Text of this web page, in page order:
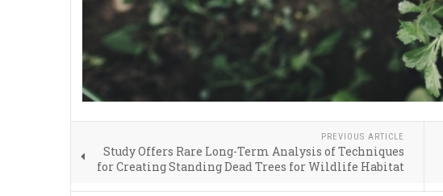
PREVIOUS ARTICLE
Study Offers Rare Long-Term Analysis of Techniques
for Creating Standing Dead Trees for Wildlife Habitat